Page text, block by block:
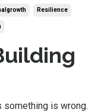
Resilience
is wrong.